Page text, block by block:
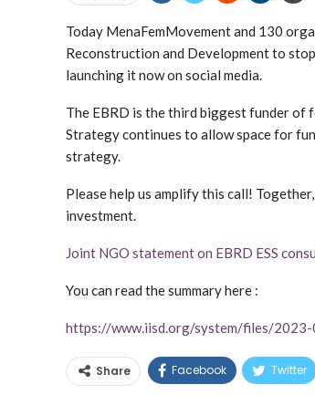
Today MenaFemMovement and 130
Reconstruction and Development to
launching it now on social media.
The EBRD is the third biggest funder of
Strategy continues to allow space for
strategy.
Please help us amplify this call!
investment.
Joint NGO statement on EBRD ESS
You can read the summary here :
https://www.iisd.org/system/files/
Share Facebook Twitter